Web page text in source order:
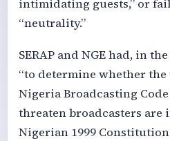
intimidating guests,” or
“neutrality.”
SERAP and NGE had, in
“to determine whether
Nigeria Broadcasting
threaten broadcasters
Nigerian 1999